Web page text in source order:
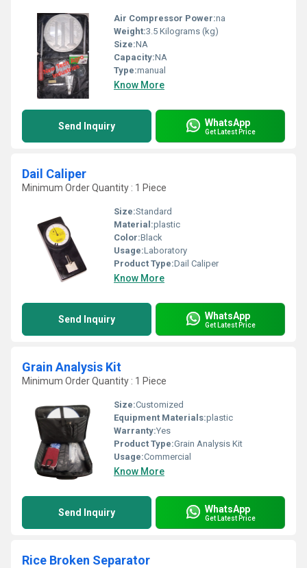
Air Compressor Power:na
Weight:3.5 Kilograms (kg)
Size:NA
Capacity:NA
Type:manual
Know More
Send Inquiry WhatsApp
Get Latest Price
Dail Caliper
Minimum Order Quantity : 1 Piece
Size:Standard
Material:plastic
Color:Black
Usage:Laboratory
Product Type:Dail Caliper
Know More
Send Inquiry WhatsApp
Get Latest Price
Grain Analysis Kit
Minimum Order Quantity : 1 Piece
Size:Customized
Equipment Materials:plastic
Warranty:Yes
Product Type:Grain Analysis Kit
Usage:Commercial
Know More
Send Inquiry WhatsApp
Get Latest Price
Rice Broken Separator